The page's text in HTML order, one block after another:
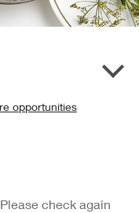
opportunities
check again